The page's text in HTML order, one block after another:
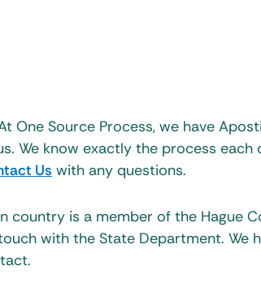
One Source Process, we have
We know exactly the process
Us with any questions.
is a member of the Hague
with the State Department. We